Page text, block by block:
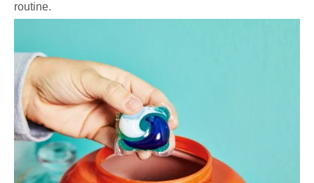
routine.